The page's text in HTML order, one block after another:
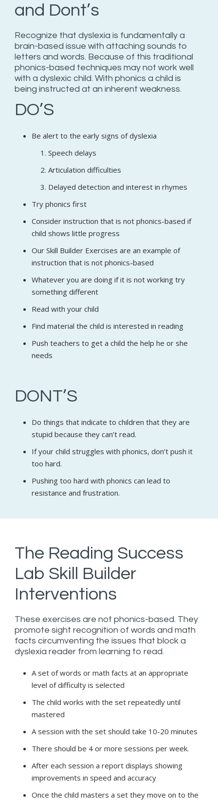
and Dont’s
Recognize that dyslexia is fundamentally a
brain-based issue with attaching sounds to
letters and words. Because of this traditional
phonics-based techniques may not work well
with a dyslexic child. With phonics a child is
being instructed at an inherent weakness.
DO’S
Be alert to the early signs of dyslexia
Speech delays
Articulation difficulties
Delayed detection and interest in rhymes
Try phonics first
Consider instruction that is not phonics-based if
child shows little progress
Our Skill Builder Exercises are an example of
instruction that is not phonics-based
Whatever you are doing if it is not working try
something different
Read with your child
Find material the child is interested in reading
Push teachers to get a child the help he or she
needs
DONT’S
Do things that indicate to children that they are
stupid because they can’t read.
If your child struggles with phonics, don’t push it
too hard.
Pushing too hard with phonics can lead to
resistance and frustration.
The Reading Success
Lab Skill Builder
Interventions
These exercises are not phonics-based. They
promote sight recognition of words and math
facts circumventing the issues that block a
dyslexia reader from learning to read.
A set of words or math facts at an appropriate
level of difficulty is selected
The child works with the set repeatedly until
mastered
A session with the set should take 10-20 minutes
There should be 4 or more sessions per week.
After each session a report displays showing
improvements in speed and accuracy
Once the child masters a set they move on to the